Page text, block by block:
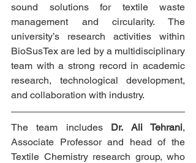
sound solutions for textile waste
management and circularity. The
university’s research activities within
BioSusTex are led by a multidisciplinary
team with a strong record in academic
research, technological development,
and collaboration with industry.
The team includes Dr. Ali Tehrani,
Associate Professor and head of the
Textile Chemistry research group, who